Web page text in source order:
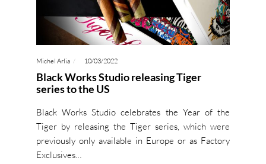
Michel Arlia 10/03/2022
Black Works Studio releasing Tiger
series to the US
Black Works Studio celebrates the Year of the
Tiger by releasing the Tiger series, which were
previously only available in Europe or as Factory
Exclusives…